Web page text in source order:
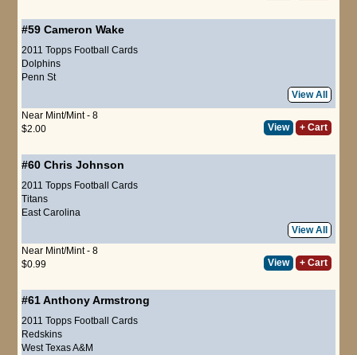
#59 Cameron Wake
2011 Topps Football Cards
Dolphins
Penn St
View All
Near Mint/Mint - 8
$2.00
View + Cart
#60 Chris Johnson
2011 Topps Football Cards
Titans
East Carolina
View All
Near Mint/Mint - 8
$0.99
View + Cart
#61Anthony Armstrong
2011 Topps Football Cards
Redskins
West Texas A&M